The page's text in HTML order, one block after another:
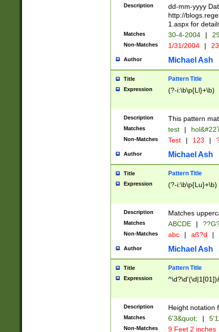
February is
Julian and
http://
Missing days
only one set
caused by
http://
format
than ten
to December
9]|1[0-
from 1582
(?:1752)) #or
missing days
one or the
beginning a the
years from
leap year in
2[0-8]|1\d|0?[1-
maximum
been checked
the number of
\k<sep> #
zeros if needed
followed by a
format (0?[1-
Description
dd-mm-yyyy
http://
1.aspx for
Matches 30-4-2004 |
Non-Matches 1/31/2004 |
Author Michael Ash
Title Pattern Title
Expression (?-i:\b\p{Ll}+\b)
Description This pattern
Matches test |
Non-Matches Test | 123 |
Author Michael Ash
Title Pattern Title
Expression (?-i:\b\p{Lu}+\b)
Description Matches
Matches ABCDE |
Non-Matches abc | aß?d |
Author Michael Ash
Title Pattern Title
Expression
Description Height notation
Matches 6'3&quot; |
Non-Matches 9 Feet 2 inches